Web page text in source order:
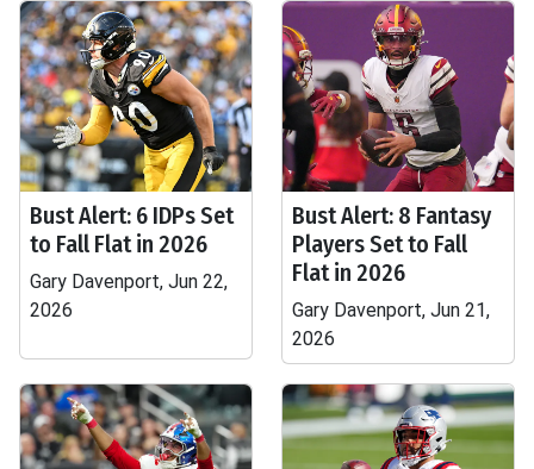
Bust Alert: 6 IDPs Set
to Fall Flat in 2026
Gary Davenport, Jun 22,
2026
Bust Alert: 8 Fantasy
Players Set to Fall
Flat in 2026
Gary Davenport, Jun 21,
2026